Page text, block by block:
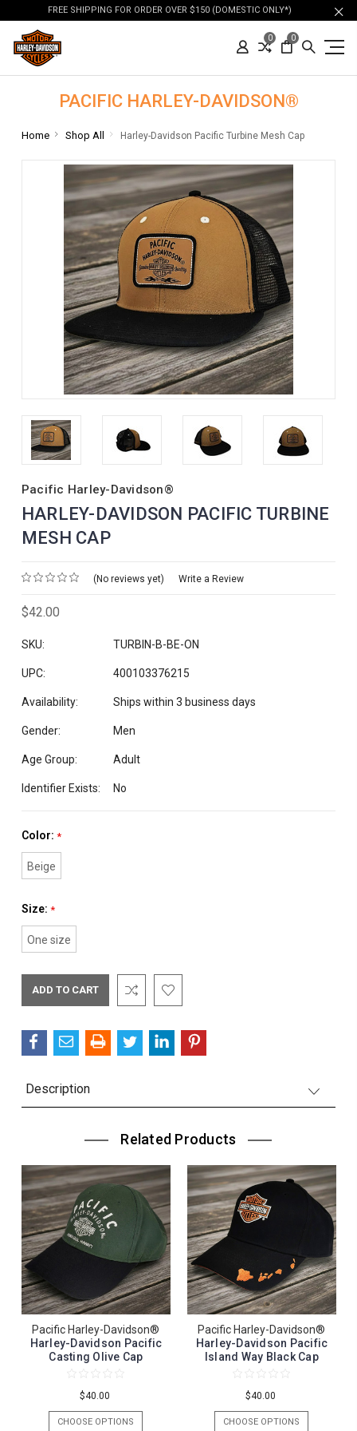
FREE SHIPPING FOR ORDER OVER $150 (DOMESTIC ONLY*)
0 0
PACIFIC HARLEY-DAVIDSON®
Home Shop All Harley-Davidson Pacific Turbine Mesh Cap
Pacific Harley-Davidson®
HARLEY-DAVIDSON PACIFIC TURBINE
MESH CAP
(No reviews yet) Write a Review
$42.00
SKU: TURBIN-B-BE-ON
UPC: 400103376215
Availability: Ships within 3 business days
Gender: Men
Age Group: Adult
Identifier Exists: No
Color: *
Beige
Size: *
One size
Description
Related Products
Pacific Harley-Davidson®
Harley-Davidson Pacific
Casting Olive Cap
$40.00
CHOOSE OPTIONS
Pacific Harley-Davidson®
Harley-Davidson Pacific
Island Way Black Cap
$40.00
CHOOSE OPTIONS